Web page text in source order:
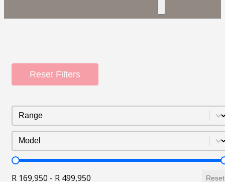
Reset Filters
Range
Select content
Model
Select content
Price
R 169,950 - R 499,950 Reset